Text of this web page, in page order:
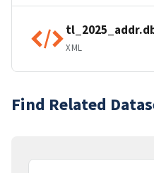
XML
Find Related